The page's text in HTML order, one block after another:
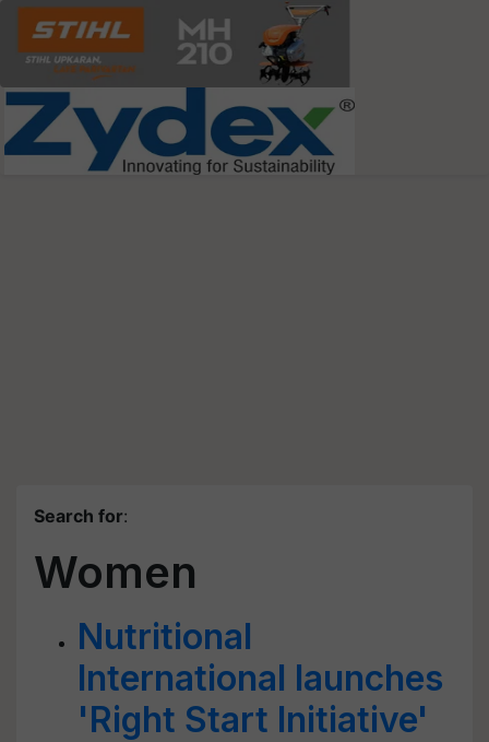
Search for:
Women
Nutritional
International launches
'Right Start Initiative'